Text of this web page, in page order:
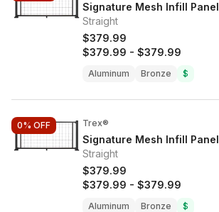
Signature Mesh Infill Panel
Straight
$379.99
$379.99 - $379.99
Aluminum Bronze $
0% OFF Trex®
Signature Mesh Infill Panel
Straight
$379.99
$379.99 - $379.99
Aluminum Bronze $